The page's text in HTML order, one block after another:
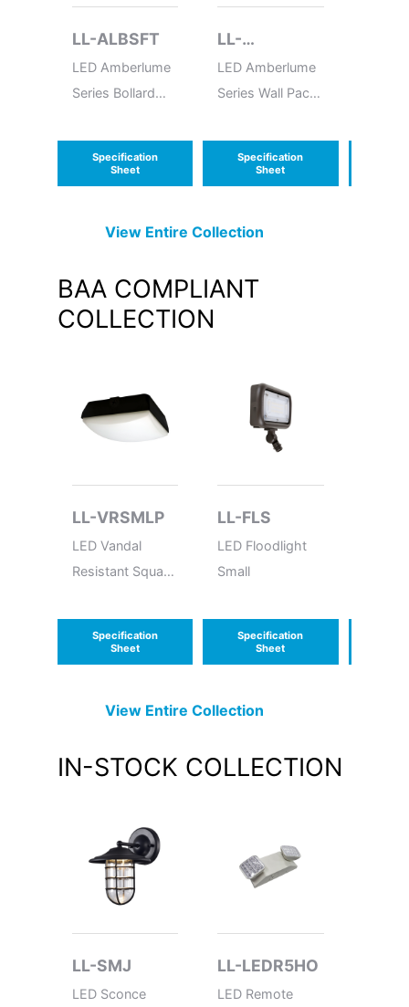
LL-ALBSFT
LED Amberlume
Series Bollard
Specification
Sheet
LL-
ALWPMFC
LED Amberlume
Series Wall Pack
Cutoff
Specification
Sheet
View EntireCollection
BAA COMPLIANT
COLLECTION
LL-VRSMLP
LED Vandal
Resistant Square
Profile
Specification
Sheet
LL-FLS
LED Floodlight
Small
Specification
Sheet
View EntireCollection
IN-STOCK COLLECTION
LL-SMJ
LED Sconce
LL-LEDR5HO
LED Remote